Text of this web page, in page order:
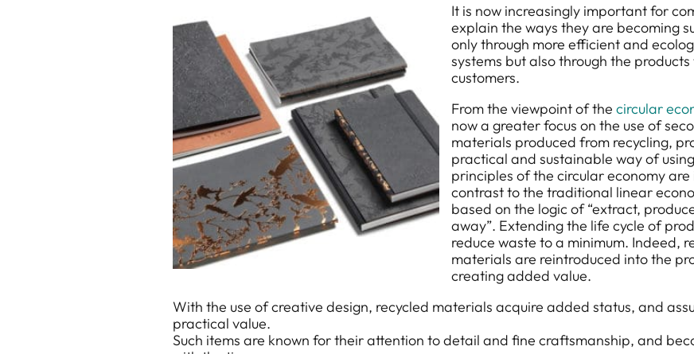
It is now increasingly important for
explain the ways they are becoming
only through more efficient and
systems but also through the
customers.
From the viewpoint of thecircular
now a greater focus on the use of
materials produced from recycling,
practical and sustainable way of
principles of the circular economy are
contrast to the traditional linear
based on the logic of “extract,
away”. Extending the life cycle of
reduce waste to a minimum. Indeed,
materials are reintroduced into the
creating added value.
With the use of creative design, recycled materials acquire added status, and
practical value.
Such items are known for their attention to detail and fine craftsmanship, and